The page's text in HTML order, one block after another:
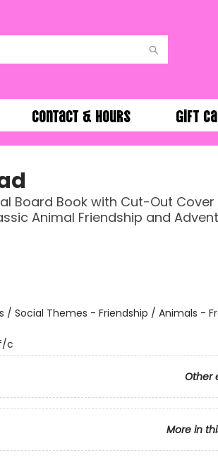
Contact & Hours Gift
Board Book with Cut-Out Cover
Animal Friendship and
/ Social Themes - Friendship / Animals -
c
Other
More in